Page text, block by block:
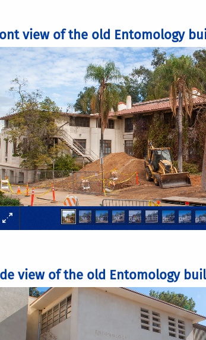
view of the old Entomology
view of the old Entomology